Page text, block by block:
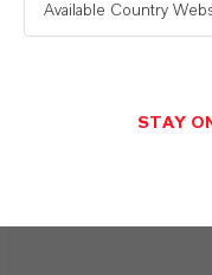
Available Country
STAY